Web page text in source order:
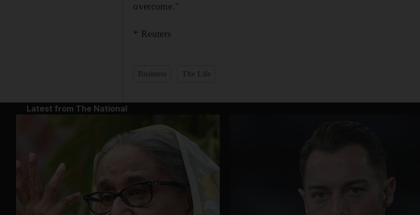
overcome."
* Reuters
Latest from The National